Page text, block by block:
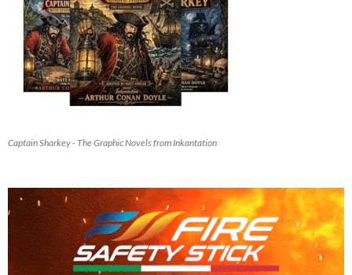
Captain Sharkey - The Graphic Novels from Inkantation